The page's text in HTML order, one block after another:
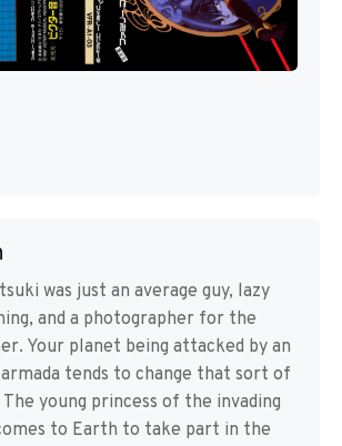
was just an average guy, lazy
and a photographer for the
Your planet being attacked by an
tends to change that sort of
young princess of the invading
to Earth to take part in the